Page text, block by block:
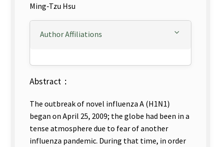
Ming-Tzu Hsu
Author Affiliations
Abstract：
The outbreak of novel influenza A (H1N1)
began on April 25, 2009; the globe had been in a
tense atmosphere due to fear of another
influenza pandemic. During that time, in order